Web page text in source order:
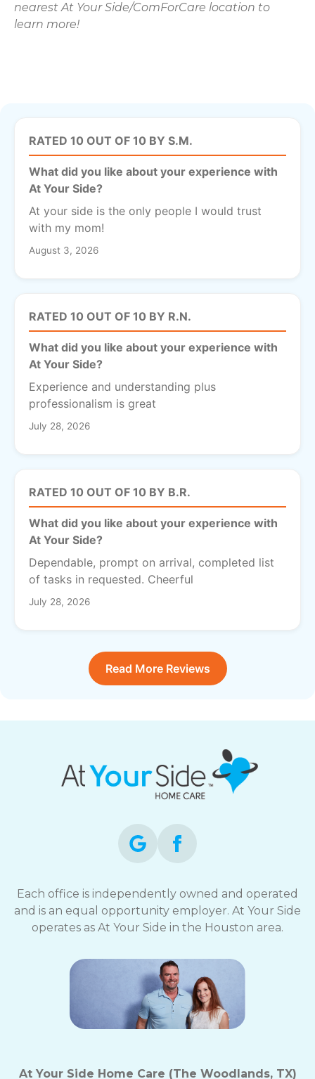
nearest At Your Side/ComForCare location to
learn more!
RATED 10 OUT OF 10 BY S.M.
What did you like about your experience with
At Your Side?
At your side is the only people I would trust
with my mom!
August 3, 2026
RATED 10 OUT OF 10 BY R.N.
What did you like about your experience with
At Your Side?
Experience and understanding plus
professionalism is great
July 28, 2026
RATED 10 OUT OF 10 BY B.R.
What did you like about your experience with
At Your Side?
Dependable, prompt on arrival, completed list
of tasks in requested. Cheerful
July 28, 2026
Read More Reviews
Each office is independently owned and operated
and is an equal opportunity employer. At Your Side
operates as At Your Side in the Houston area.
At Your Side Home Care (The Woodlands, TX)